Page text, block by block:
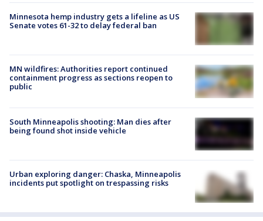
Minnesota hemp industry gets a lifeline as US
Senate votes 61-32 to delay federal ban
MN wildfires: Authorities report continued
containment progress as sections reopen to
public
South Minneapolis shooting: Man dies after
being found shot inside vehicle
Urban exploring danger: Chaska, Minneapolis
incidents put spotlight on trespassing risks